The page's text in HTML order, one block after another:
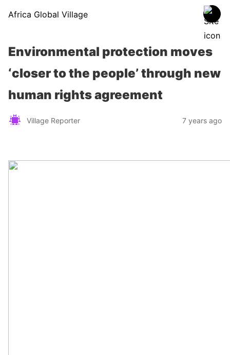
Africa Global Village
Environmental protection moves
‘closer to the people’ through new
human rights agreement
Village Reporter 7 years ago